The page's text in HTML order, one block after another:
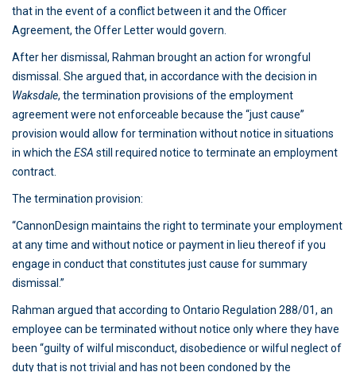
that in the event of a conflict between it and the Officer
Agreement, the Offer Letter would govern.
After her dismissal, Rahman brought an action for wrongful
dismissal. She argued that, in accordance with the decision in
Waksdale, the termination provisions of the employment
agreement were not enforceable because the “just cause”
provision would allow for termination without notice in situations
in which the ESA still required notice to terminate an employment
contract.
The termination provision:
“CannonDesign maintains the right to terminate your employment
at any time and without notice or payment in lieu thereof if you
engage in conduct that constitutes just cause for summary
dismissal.”
Rahman argued that according to Ontario Regulation 288/01, an
employee can be terminated without notice only where they have
been “guilty of wilful misconduct, disobedience or wilful neglect of
duty that is not trivial and has not been condoned by the